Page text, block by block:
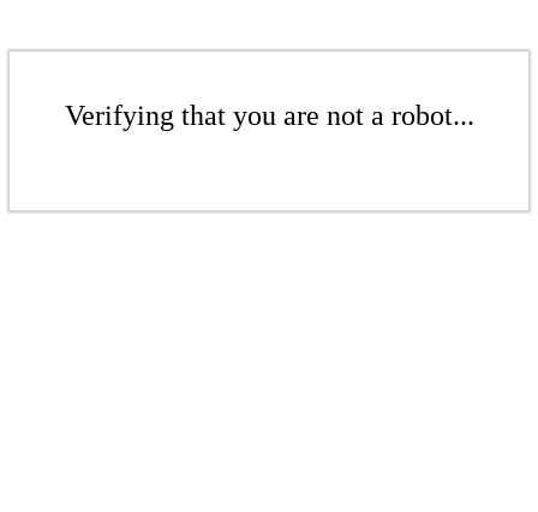
Verifying that you are not a robot...